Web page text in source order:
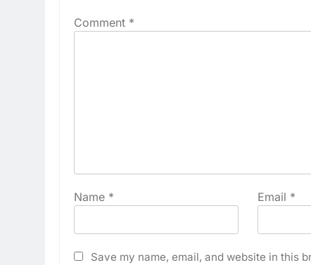
Comment *
Name * Email *
Save my name, email, and website in this